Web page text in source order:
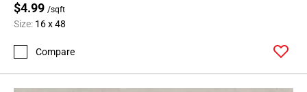
$4.99 /sqft
Size: 16 x 48
Compare